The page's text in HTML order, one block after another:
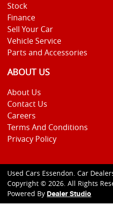
Stock
Finance
Sell Your Car
Vehicle Service
Parts and Accessories
ABOUT US
About Us
Contact Us
Careers
Terms And Conditions
Privacy Policy
Used Cars Essendon. Car
Copyright © 2026. All Rights
Powered By Dealer Studio